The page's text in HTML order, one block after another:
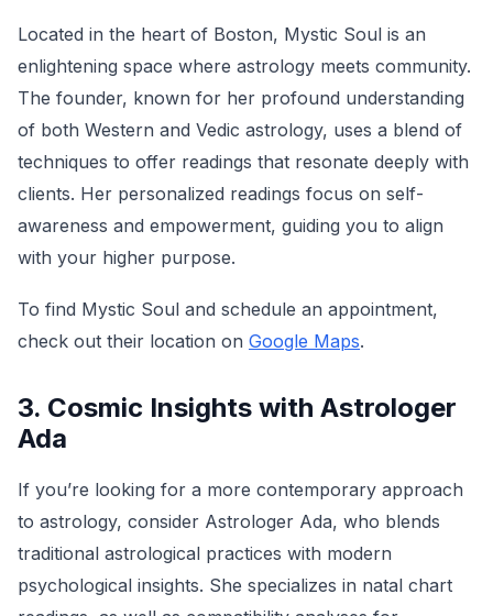
Located in the heart of Boston, Mystic Soul is an
enlightening space where astrology meets community.
The founder, known for her profound understanding
of both Western and Vedic astrology, uses a blend of
techniques to offer readings that resonate deeply with
clients. Her personalized readings focus on self-
awareness and empowerment, guiding you to align
with your higher purpose.
To find Mystic Soul and schedule an appointment,
check out their location on Google Maps.
3. Cosmic Insights with Astrologer
Ada
If you’re looking for a more contemporary approach
to astrology, consider Astrologer Ada, who blends
traditional astrological practices with modern
psychological insights. She specializes in natal chart